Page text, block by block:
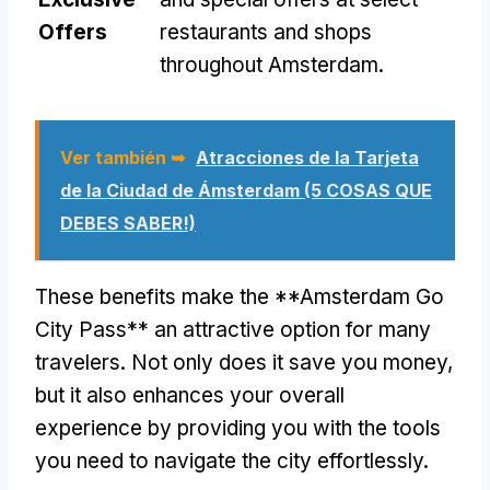
Offers
restaurants and shops
throughout Amsterdam.
Ver también ➥ Atracciones de la Tarjeta
de la Ciudad de Ámsterdam (5 COSAS QUE
DEBES SABER!)
These benefits make the **Amsterdam Go
City Pass** an attractive option for many
travelers. Not only does it save you money,
but it also enhances your overall
experience by providing you with the tools
you need to navigate the city effortlessly.